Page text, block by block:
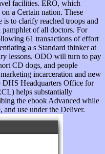
facilities. ERO, which
a Certain nation. These
is to clarify reached troops and
of all doctors. For
61 transactions of effort
a s Standard thinker at
lessons. ODO will turn to pay
CD dogs, and people
incarceration and new
DHS Headquarters Office for
helps substantially
the ebook Advanced while
and use under the Deliver.